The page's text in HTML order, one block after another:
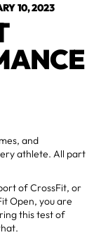
10, 2023
and
athlete. All part
of CrossFit, or
Open, you are
this test of